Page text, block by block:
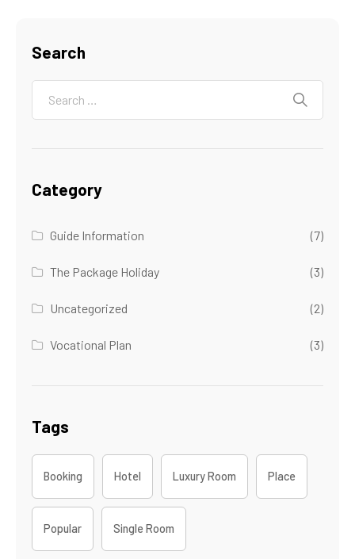
Search
Category
Guide Information (7)
The Package Holiday (3)
Uncategorized (2)
Vocational Plan (3)
Tags
Booking Hotel Luxury Room Place
Popular Single Room